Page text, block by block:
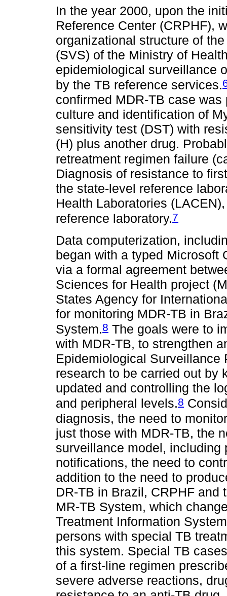
In the year 2000, upon the
Reference Center (CRPHF),
organizational structure of
(SVS) of the Ministry of
epidemiological surveillance
by the TB reference services.
confirmed MDR-TB case
culture and identification of
sensitivity test (DST) with
(H) plus another drug.
retreatment regimen failure
Diagnosis of resistance to
the state-level reference
Health Laboratories
reference laboratory.7
Data computerization,
began with a typed Microsoft
via a formal agreement
Sciences for Health project
States Agency for
for monitoring MDR-TB in
System.8 The goals were to
with MDR-TB, to strengthen
Epidemiological Surveillance
research to be carried out by
updated and controlling the
and peripheral levels.8
diagnosis, the need to
just those with MDR-TB, the
surveillance model,
notifications, the need to
addition to the need to
DR-TB in Brazil, CRPHF and
MR-TB System, which
Treatment Information
persons with special TB
this system. Special TB
of a first-line regimen
severe adverse reactions,